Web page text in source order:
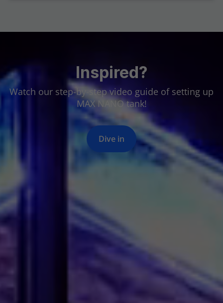
Inspired?
Watch our step-by-step video guide of setting up
MAX NANO tank!
Dive in